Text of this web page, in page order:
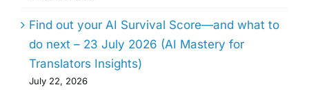
Find out your AI Survival Score—and what to
do next – 23 July 2026 (AI Mastery for
Translators Insights)
July 22, 2026